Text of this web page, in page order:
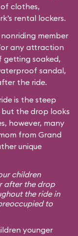
clothes,
rental lockers.
member
any attraction
getting soaked,
sandal,
the ride.
is the steep
but the drop looks
however, many
from Grand
unique
children
after the drop
the ride in
to
younger